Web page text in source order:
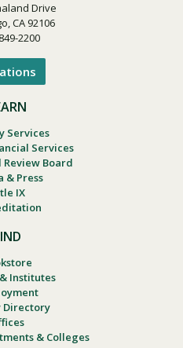
Drive
CA 92106
2200
Services
Services
Board
& Press
IX
Institutes
Directory
& Colleges